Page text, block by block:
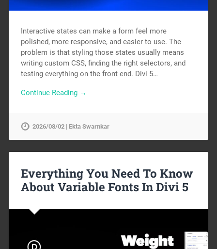
Interactive states can make a form feel more
polished, more responsive, and easier to use. The
problem is that styling those states usually means
writing custom CSS, finding the right selectors, and
testing everything on the front end. Divi 5…
Continue Reading →
2026/08/02 | Ekta Swarnkar
Everything You Need To Know
About Variable Fonts In Divi 5